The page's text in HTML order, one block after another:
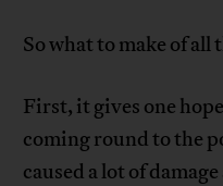
So what to make of all
First, it gives one
coming round to the
caused a lot of